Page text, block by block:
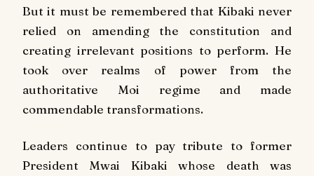
But it must be remembered that Kibaki never
relied on amending the constitution and
creating irrelevant positions to perform. He
took over realms of power from the
authoritative Moi regime and made
commendable transformations.
Leaders continue to pay tribute to former
President Mwai Kibaki whose death was